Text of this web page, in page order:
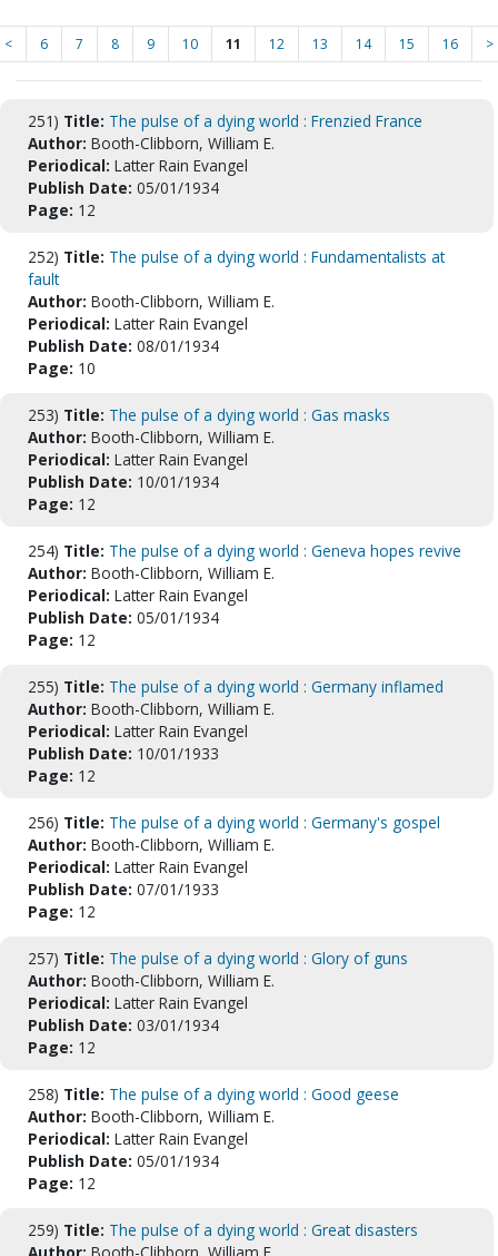
< 6 7 8 9 10 11 12 13 14 15 16 >
251) Title: The pulse of a dying world : Frenzied France
Author: Booth-Clibborn, William E.
Periodical: Latter Rain Evangel
Publish Date: 05/01/1934
Page: 12
252) Title: The pulse of a dying world : Fundamentalists at
fault
Author: Booth-Clibborn, William E.
Periodical: Latter Rain Evangel
Publish Date: 08/01/1934
Page: 10
253) Title: The pulse of a dying world : Gas masks
Author: Booth-Clibborn, William E.
Periodical: Latter Rain Evangel
Publish Date: 10/01/1934
Page: 12
254) Title: The pulse of a dying world : Geneva hopes revive
Author: Booth-Clibborn, William E.
Periodical: Latter Rain Evangel
Publish Date: 05/01/1934
Page: 12
255) Title: The pulse of a dying world : Germany inflamed
Author: Booth-Clibborn, William E.
Periodical: Latter Rain Evangel
Publish Date: 10/01/1933
Page: 12
256) Title: The pulse of a dying world : Germany's gospel
Author: Booth-Clibborn, William E.
Periodical: Latter Rain Evangel
Publish Date: 07/01/1933
Page: 12
257) Title: The pulse of a dying world : Glory of guns
Author: Booth-Clibborn, William E.
Periodical: Latter Rain Evangel
Publish Date: 03/01/1934
Page: 12
258) Title: The pulse of a dying world : Good geese
Author: Booth-Clibborn, William E.
Periodical: Latter Rain Evangel
Publish Date: 05/01/1934
Page: 12
259) Title: The pulse of a dying world : Great disasters